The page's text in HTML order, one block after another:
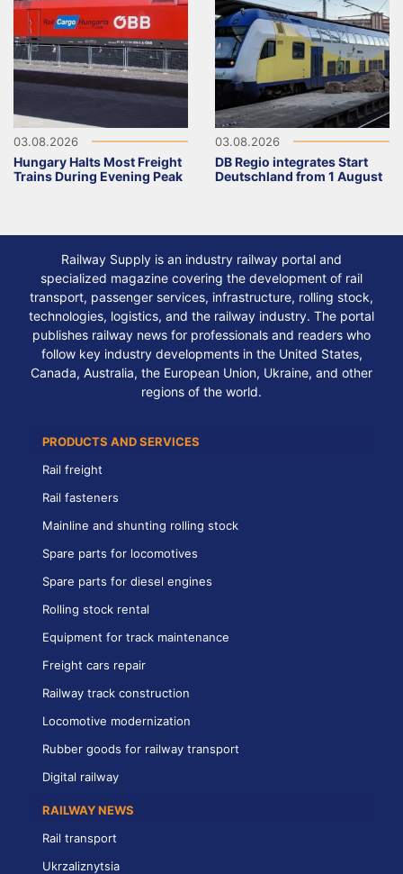
03.08.2026
Hungary Halts Most Freight
Trains During Evening Peak
03.08.2026
DB Regio integrates Start
Deutschland from 1 August
Railway Supply is an industry railway portal and
specialized magazine covering the development of rail
transport, passenger services, infrastructure, rolling stock,
technologies, logistics, and the railway industry. The portal
publishes railway news for professionals and readers who
follow key industry developments in the United States,
Canada, Australia, the European Union, Ukraine, and other
regions of the world.
PRODUCTS AND SERVICES
Rail freight
Rail fasteners
Mainline and shunting rolling stock
Spare parts for locomotives
Spare parts for diesel engines
Rolling stock rental
Equipment for track maintenance
Freight cars repair
Railway track construction
Locomotive modernization
Rubber goods for railway transport
Digital railway
RAILWAY NEWS
Rail transport
Ukrzaliznytsia